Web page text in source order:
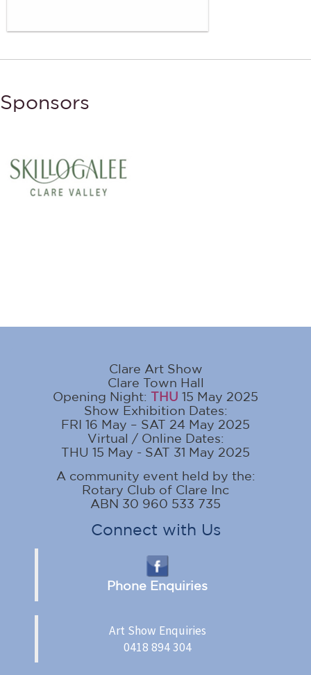
Sponsors
Clare Art Show
Clare Town Hall
Opening Night: THU 15 May 2025
Show Exhibition Dates:
FRI 16 May – SAT 24 May 2025
Virtual / Online Dates:
THU 15 May - SAT 31 May 2025
A community event held by the:
Rotary Club of Clare Inc
ABN 30 960 533 735
Connect with Us
Phone Enquiries
Art Show Enquiries
0418 894 304